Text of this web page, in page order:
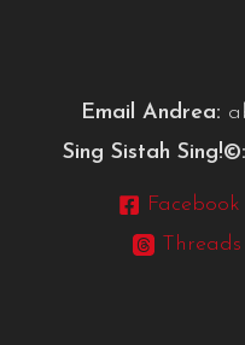
Email Andrea:
Sing Sistah Sing!©:
Facebook
Threads